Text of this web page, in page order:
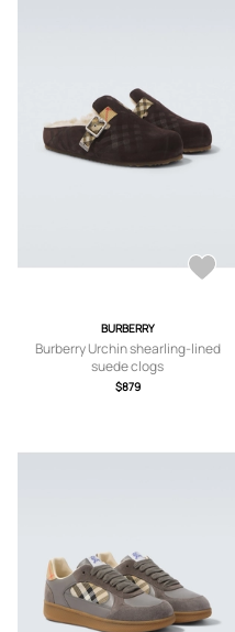
BURBERRY
Burberry Urchin shearling-lined
suede clogs
$879